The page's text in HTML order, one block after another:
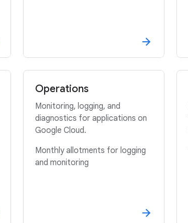
Operations
Monitoring, logging, and
diagnostics for applications on
Google Cloud.
Monthly allotments for logging
and monitoring